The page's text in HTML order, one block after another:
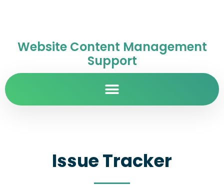
Website Content Management
Support
Issue Tracker